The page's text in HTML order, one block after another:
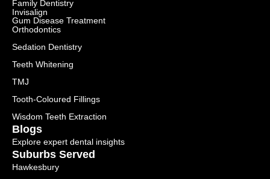
Family Dentistry
Gum Disease Treatment
Invisalign
Orthodontics
Sedation Dentistry
Teeth Whitening
TMJ
Tooth-Coloured Fillings
Wisdom Teeth Extraction
Blogs
Explore expert dental insights
Suburbs Served
Hawkesbury